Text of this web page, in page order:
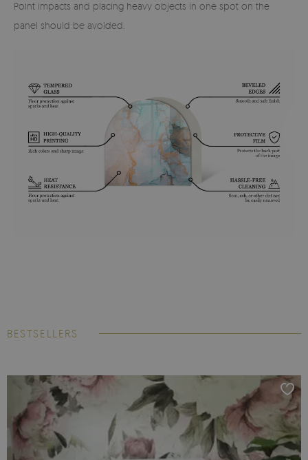
Point impacts and placing heavy objects in one spot on the
panel should be avoided.
BESTSELLERS